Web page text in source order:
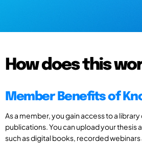
How does this
Member Benefits of
As a member, you gain access to a
publications. You can upload your thesis
such as digital books, recorded